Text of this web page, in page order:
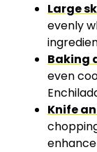
Large
evenly
Baking
even
Knife